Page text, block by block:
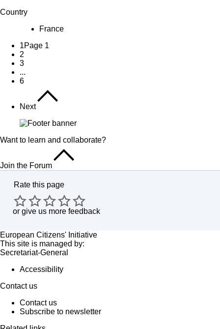
Country
France
1Page 1
2
3
...
6
Next
Want to learn and collaborate?
Join the Forum
Rate this page
or give us more feedback
European Citizens' Initiative
This site is managed by:
Secretariat-General
Accessibility
Contact us
Contact us
Subscribe to newsletter